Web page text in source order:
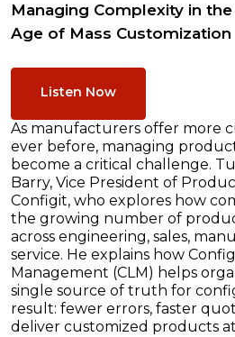
Managing Complexity in the
Age of Mass Customization
Listen Now
As manufacturers offer more
ever before, managing
become a critical challenge.
Barry, Vice President of
Configit, who explores how
the growing number of
across engineering, sales,
service. He explains how
Management (CLM) helps
single source of truth for
result: fewer errors, faster
deliver customized products at